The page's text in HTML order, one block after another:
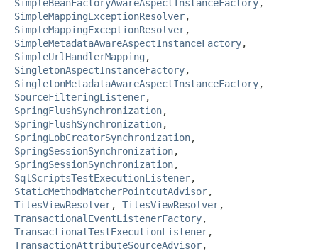
SimpleBeanFactoryAwareAspectInstanceFactory,
SimpleMappingExceptionResolver,
SimpleMappingExceptionResolver,
SimpleMetadataAwareAspectInstanceFactory,
SimpleUrlHandlerMapping ,
SingletonAspectInstanceFactory,
SingletonMetadataAwareAspectInstanceFactory,
SourceFilteringListener,
SpringFlushSynchronization,
SpringFlushSynchronization,
SpringLobCreatorSynchronization,
SpringSessionSynchronization,
SpringSessionSynchronization,
SqlScriptsTestExecutionListener,
StaticMethodMatcherPointcutAdvisor,
TilesViewResolver, TilesViewResolver,
TransactionalEventListenerFactory,
TransactionalTestExecutionListener,
TransactionAttributeSourceAdvisor,